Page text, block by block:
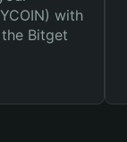
with
Bitget